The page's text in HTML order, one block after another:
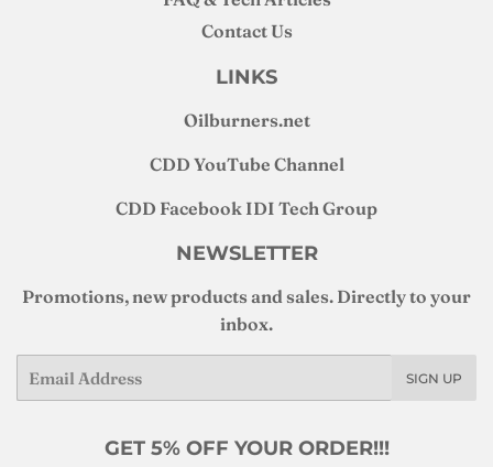
Contact Us
LINKS
Oilburners.net
CDD YouTube Channel
CDD Facebook IDI Tech Group
NEWSLETTER
Promotions, new products and sales. Directly to your
inbox.
SIGN UP
GET 5% OFF YOUR ORDER!!!